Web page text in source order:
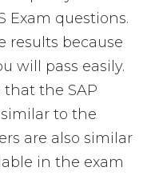
Exam questions.
results because
will pass easily.
that the SAP
similar to the
are also similar
in the exam